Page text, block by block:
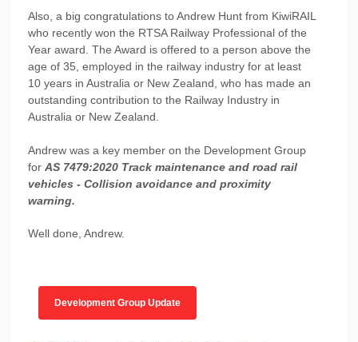
Also, a big congratulations to Andrew Hunt from KiwiRAIL
who recently won the RTSA Railway Professional of the
Year award. The Award is offered to a person above the
age of 35, employed in the railway industry for at least
10 years in Australia or New Zealand, who has made an
outstanding contribution to the Railway Industry in
Australia or New Zealand.
Andrew was a key member on the Development Group
for AS 7479:2020 Track maintenance and road rail
vehicles - Collision avoidance and proximity
warning.
Well done, Andrew.
Development Group Update